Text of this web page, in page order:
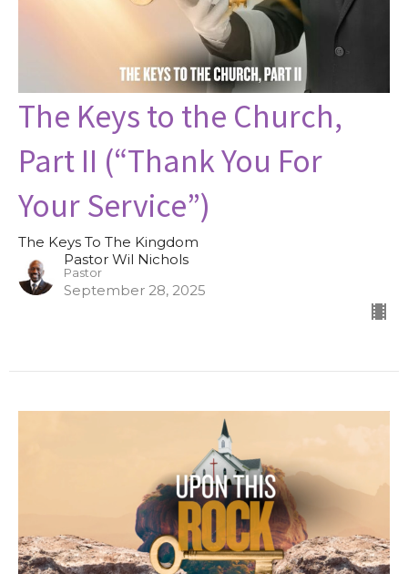
The Keys to the Church,
Part II (“Thank You For
Your Service”)
The Keys To The Kingdom
Pastor Wil Nichols
Pastor
September 28, 2025